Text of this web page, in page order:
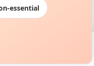
essential